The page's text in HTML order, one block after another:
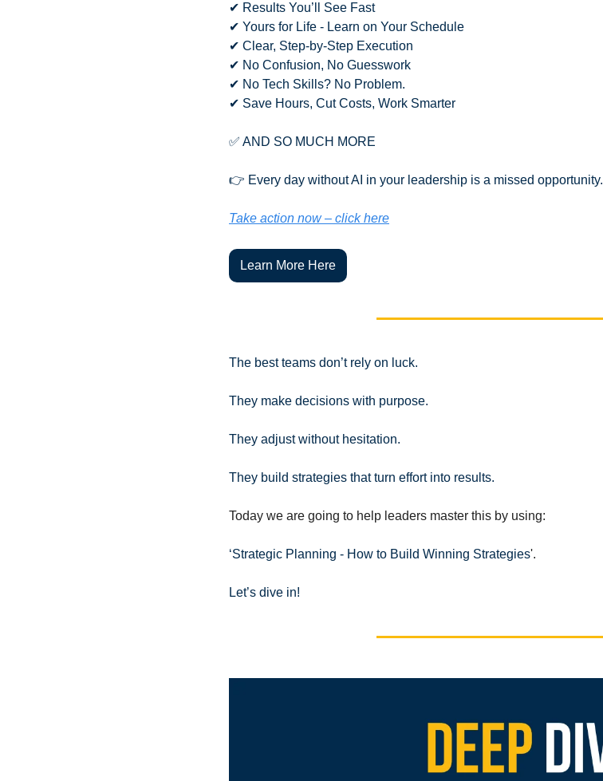
✔ Results You’ll See Fast
✔ Yours for Life - Learn on Your Schedule
✔ Clear, Step-by-Step Execution
✔ No Confusion, No Guesswork
✔ No Tech Skills? No Problem.
✔ Save Hours, Cut Costs, Work Smarter
✅ AND SO MUCH MORE
👉 Every day without AI in your leadership is a missed opportunity.
Take action now – click here
Learn More Here
The best teams don’t rely on luck.
They make decisions with purpose.
They adjust without hesitation.
They build strategies that turn effort into results.
Today we are going to help leaders master this by using:
‘Strategic Planning - How to Build Winning Strategies'.
Let’s dive in!